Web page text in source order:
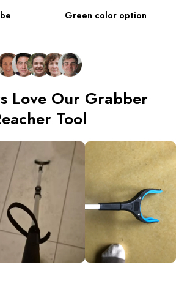
Green color option
Love Our Grabber
Tool